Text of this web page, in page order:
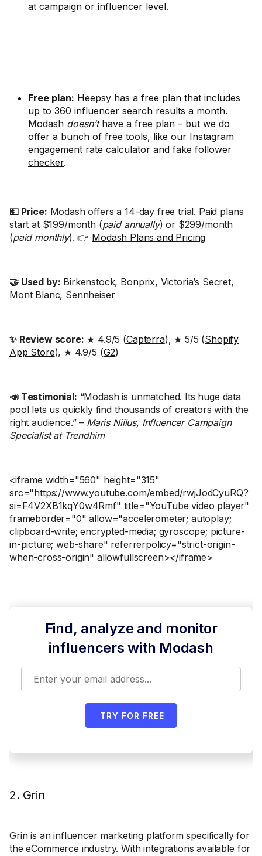
at campaign or influencer level.
Free plan: Heepsy has a free plan that includes
up to 360 influencer search results a month.
Modash doesn’thave a free plan – but we do
offer a bunch of free tools, like our Instagram
engagement rate calculator and fake follower
checker.
💵 Price: Modash offers a 14-day free trial. Paid plans
start at $199/month (paid annually) or $299/month
(paid monthly). 👉 Modash Plans and Pricing
🤝 Used by: Birkenstock, Bonprix, Victoria’s Secret,
Mont Blanc, Sennheiser
✨ Review score: ★ 4.9/5 (Capterra), ★ 5/5 (Shopify
App Store), ★ 4.9/5 (G2)
📣 Testimonial: “Modash is unmatched. Its huge data
pool lets us quickly find thousands of creators with the
right audience.” – Maris Niilus, Influencer Campaign
Specialist at Trendhim
<iframe width="560" height="315"
src="https://www.youtube.com/embed/rwjJodCyuRQ?
si=F4V2XB1kqY0w4Rmf" title="YouTube video player"
frameborder="0" allow="accelerometer; autoplay;
clipboard-write; encrypted-media; gyroscope; picture-
in-picture; web-share" referrerpolicy="strict-origin-
when-cross-origin" allowfullscreen></iframe>
Find, analyze and monitor
influencers with Modash
TRY FOR FREE
2. Grin
Grin is an influencer marketing platform specifically for
the eCommerce industry. With integrations available for